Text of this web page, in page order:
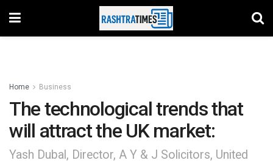
Home Business
The technological trends that
will attract the UK market:
Yash Dubal, Director, A Y & J Solicitors, United